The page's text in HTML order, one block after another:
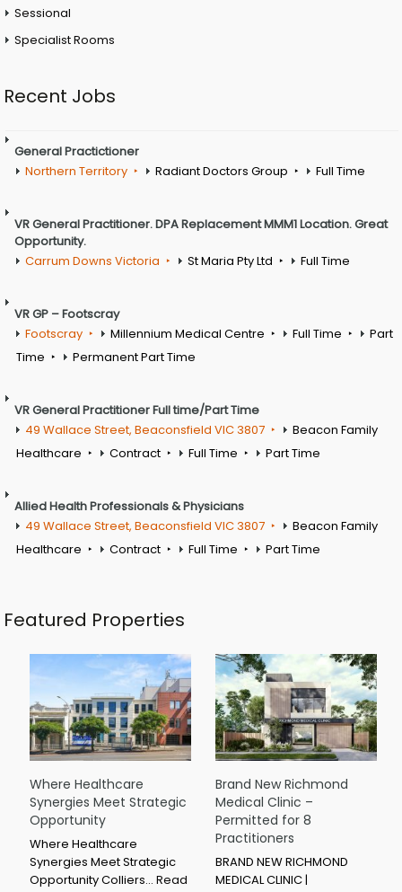
Sessional
Specialist Rooms
Recent Jobs
General Practictioner
Northern Territory
Radiant Doctors Group Full Time
VR General Practitioner. DPA Replacement MMM1 Location. Great
Opportunity.
Carrum Downs Victoria
St Maria Pty Ltd Full Time
VR GP – Footscray
Footscray
Millennium Medical Centre Full Time
Part
Time
Permanent Part Time
VR General Practitioner Full time/Part Time
49 Wallace Street, Beaconsfield VIC 3807
Beacon Family
Healthcare
Contract Full Time Part Time
Allied Health Professionals & Physicians
49 Wallace Street, Beaconsfield VIC 3807
Beacon Family
Healthcare
Contract Full Time Part Time
Featured Properties
Where Healthcare
Synergies Meet Strategic
Opportunity
Where Healthcare
Synergies Meet Strategic
Opportunity Colliers… Read
Brand New Richmond
Medical Clinic –
Permitted for 8
Practitioners
BRAND NEW RICHMOND
MEDICAL CLINIC |